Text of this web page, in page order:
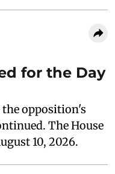
for the Day
the opposition's
The House
10, 2026.